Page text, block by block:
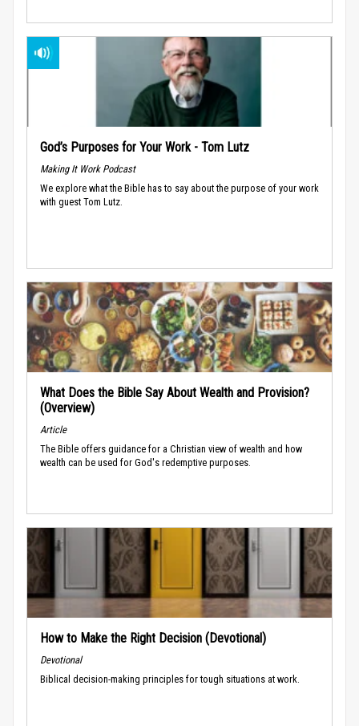
God’s Purposes for Your Work - Tom Lutz
Making It Work Podcast
We explore what the Bible has to say about the purpose of your work
with guest Tom Lutz.
What Does the Bible Say About Wealth and Provision?
(Overview)
Article
The Bible offers guidance for a Christian view of wealth and how
wealth can be used for God's redemptive purposes.
How to Make the Right Decision (Devotional)
Devotional
Biblical decision-making principles for tough situations at work.